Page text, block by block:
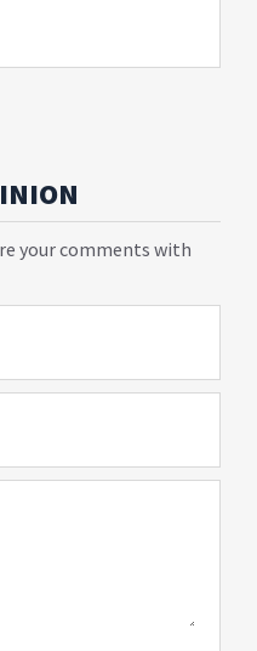
your comments with